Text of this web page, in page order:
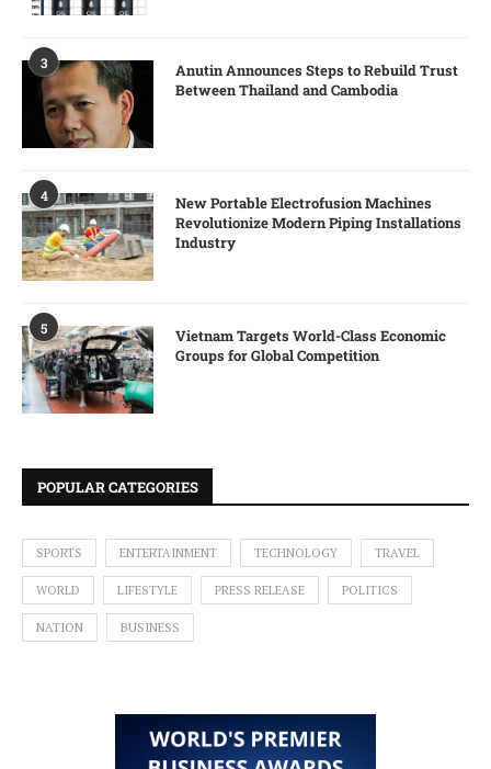
3
Anutin Announces Steps to Rebuild Trust
Between Thailand and Cambodia
4
New Portable Electrofusion Machines
Revolutionize Modern Piping Installations
Industry
5
Vietnam Targets World-Class Economic
Groups for Global Competition
POPULAR CATEGORIES
SPORTS ENTERTAINMENT TECHNOLOGY TRAVEL
WORLD LIFESTYLE PRESS RELEASE POLITICS
NATION BUSINESS